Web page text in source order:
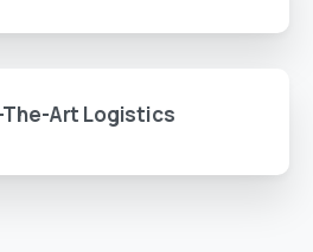
Art Logistics